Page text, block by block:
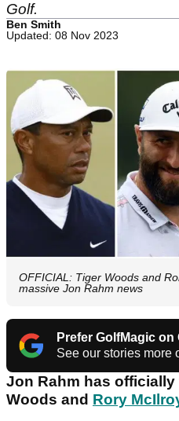
Golf.
Ben Smith
Updated: 08 Nov 2023
OFFICIAL: Tiger Woods and
massive Jon Rahm news
Prefer GolfMagic on
See our stories more
Jon Rahm has
Woods and Rory